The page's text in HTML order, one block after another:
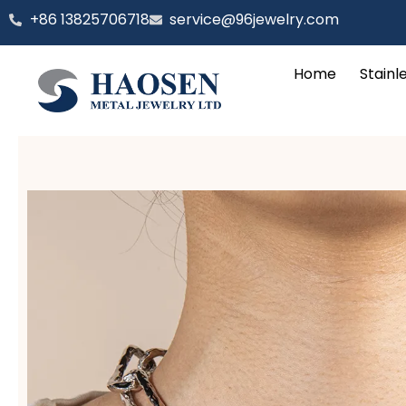
跳
‪+86 13825706718 service@96jewelry.com
Home